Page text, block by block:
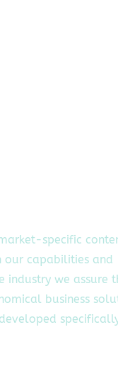
specific
capabilities and
industry we assure
business